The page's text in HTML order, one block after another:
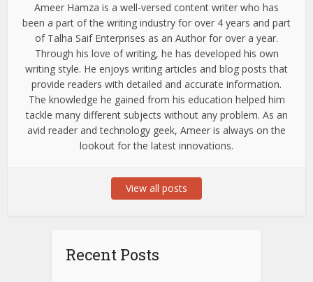
Ameer Hamza is a well-versed content writer who has
been a part of the writing industry for over 4 years and part
of Talha Saif Enterprises as an Author for over a year.
Through his love of writing, he has developed his own
writing style. He enjoys writing articles and blog posts that
provide readers with detailed and accurate information.
The knowledge he gained from his education helped him
tackle many different subjects without any problem. As an
avid reader and technology geek, Ameer is always on the
lookout for the latest innovations.
View all posts
Recent Posts